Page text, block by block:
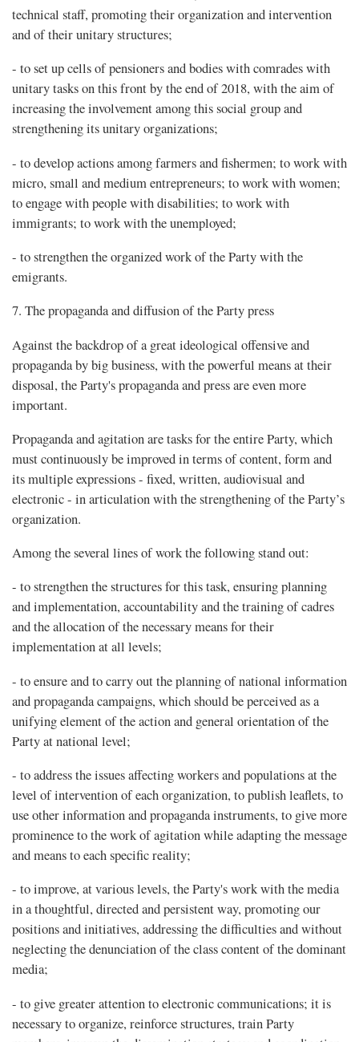
technical staff, promoting their organization and intervention
and of their unitary structures;
- to set up cells of pensioners and bodies with comrades with
unitary tasks on this front by the end of 2018, with the aim of
increasing the involvement among this social group and
strengthening its unitary organizations;
- to develop actions among farmers and fishermen; to work with
micro, small and medium entrepreneurs; to work with women;
to engage with people with disabilities; to work with
immigrants; to work with the unemployed;
- to strengthen the organized work of the Party with the
emigrants.
7. The propaganda and diffusion of the Party press
Against the backdrop of a great ideological offensive and
propaganda by big business, with the powerful means at their
disposal, the Party's propaganda and press are even more
important.
Propaganda and agitation are tasks for the entire Party, which
must continuously be improved in terms of content, form and
its multiple expressions - fixed, written, audiovisual and
electronic - in articulation with the strengthening of the Party’s
organization.
Among the several lines of work the following stand out:
- to strengthen the structures for this task, ensuring planning
and implementation, accountability and the training of cadres
and the allocation of the necessary means for their
implementation at all levels;
- to ensure and to carry out the planning of national information
and propaganda campaigns, which should be perceived as a
unifying element of the action and general orientation of the
Party at national level;
- to address the issues affecting workers and populations at the
level of intervention of each organization, to publish leaflets, to
use other information and propaganda instruments, to give more
prominence to the work of agitation while adapting the message
and means to each specific reality;
- to improve, at various levels, the Party's work with the media
in a thoughtful, directed and persistent way, promoting our
positions and initiatives, addressing the difficulties and without
neglecting the denunciation of the class content of the dominant
media;
- to give greater attention to electronic communications; it is
necessary to organize, reinforce structures, train Party